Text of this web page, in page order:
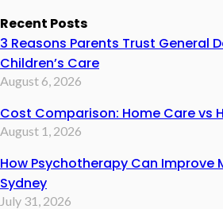
Recent Posts
3 Reasons Parents Trust General
Children’s Care
August 6, 2026
Cost Comparison: Home Care vs
August 1, 2026
How Psychotherapy Can Improve
Sydney
July 31, 2026